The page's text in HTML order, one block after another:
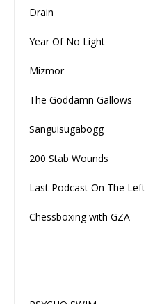
Drain
Year Of No Light
Mizmor
The Goddamn Gallows
Sanguisugabogg
200 Stab Wounds
Last Podcast On The Left
Chessboxing with GZA